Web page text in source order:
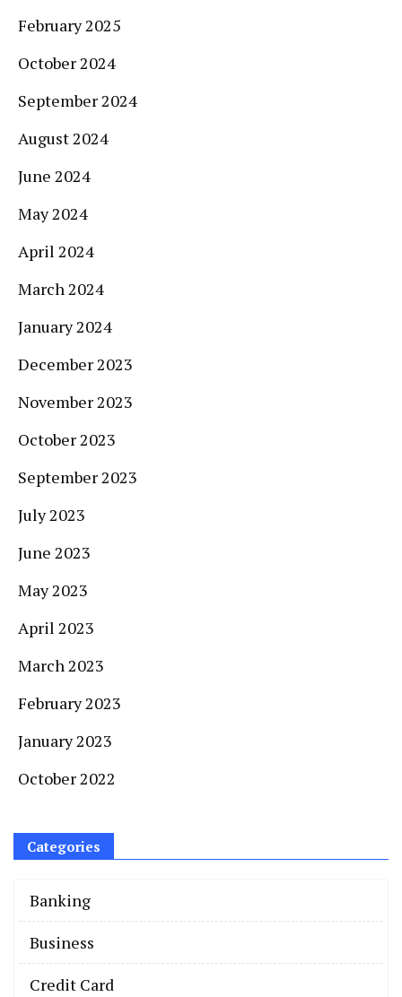
February 2025
October 2024
September 2024
August 2024
June 2024
May 2024
April 2024
March 2024
January 2024
December 2023
November 2023
October 2023
September 2023
July 2023
June 2023
May 2023
April 2023
March 2023
February 2023
January 2023
October 2022
Categories
Banking
Business
Credit Card